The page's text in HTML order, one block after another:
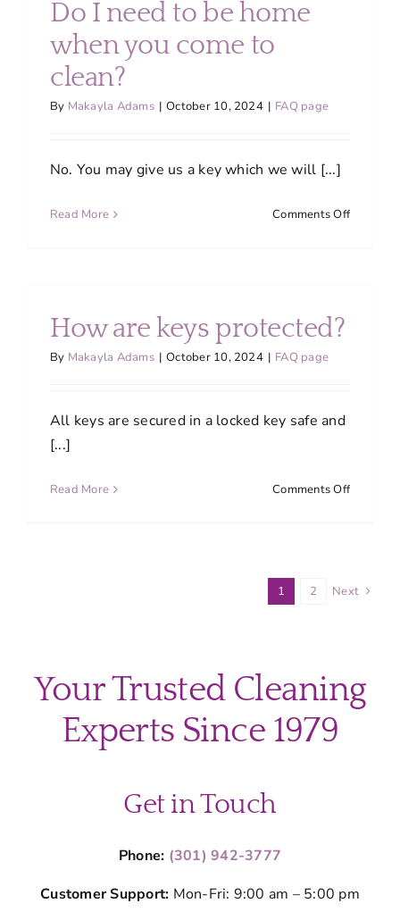
Do I need to be home
when you come to
clean?
By Makayla Adams | October 10, 2024 | FAQ page
No. You may give us a key which we will [...]
Read More Comments Offon
How are keys protected?
By Makayla Adams | October 10, 2024 | FAQ page
All keys are secured in a locked key safe and
[...]
Read More Comments Offon
1
2 Next
Your Trusted Cleaning
Experts Since 1979
Get in Touch
Phone: (301) 942-3777
Customer Support: Mon-Fri: 9:00 am – 5:00 pm